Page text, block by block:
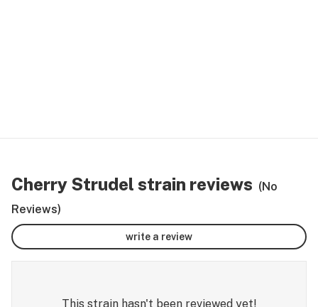
Cherry Strudel strain reviews (No
Reviews)
write a review
This strain hasn't been reviewed yet!